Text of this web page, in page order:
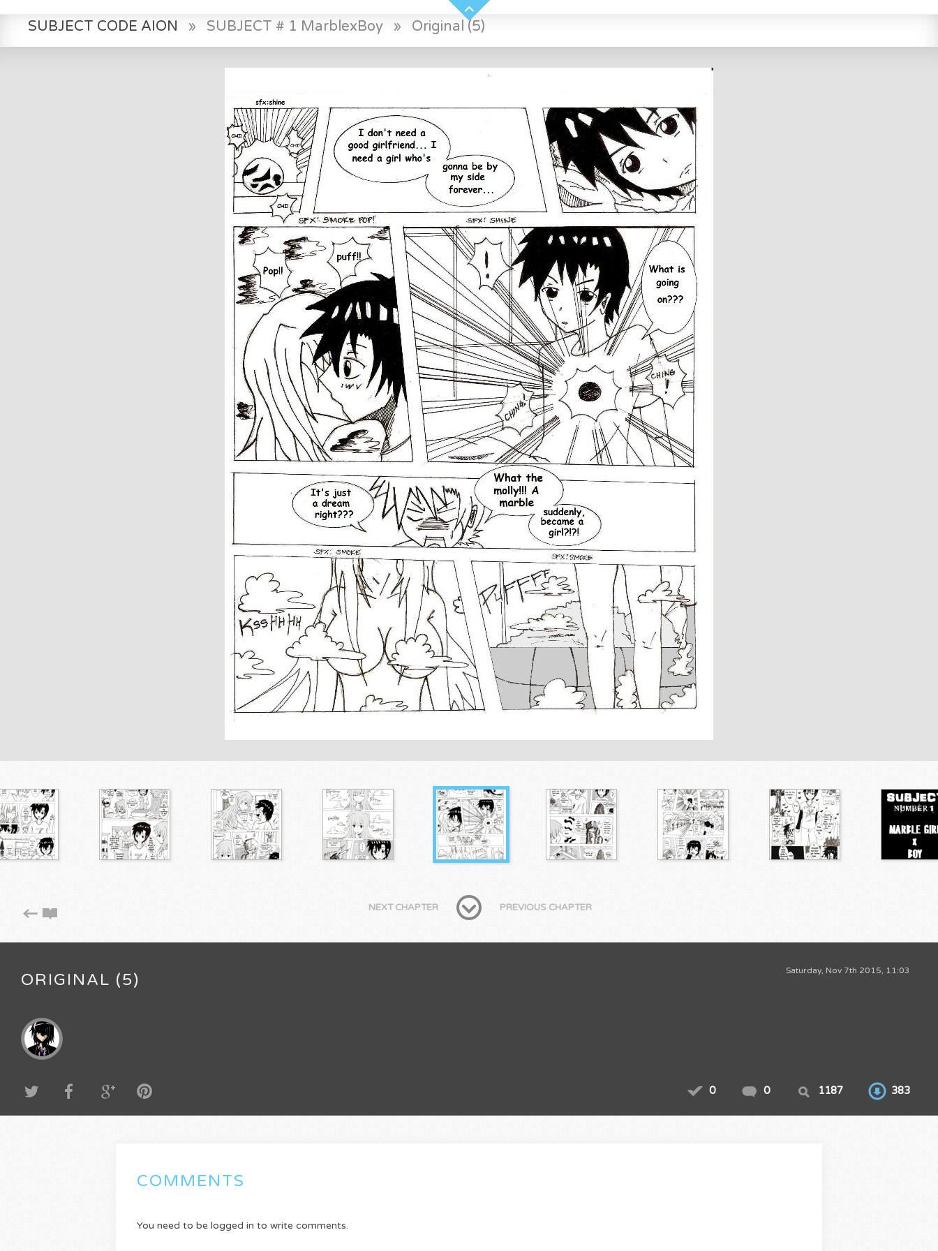
SUBJECT CODE AION » SUBJECT # 1 MarblexBoy » Original (5)
NEXT CHAPTER PREVIOUS CHAPTER
Saturday, Nov 7th 2015, 11:03
ORIGINAL (5)
0 0 1187 383
COMMENTS
You need to be logged in to write comments.